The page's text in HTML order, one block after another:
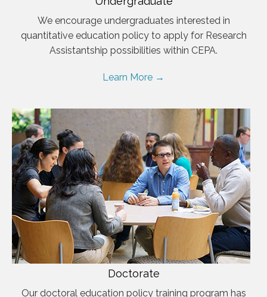
We encourage undergraduates interested in
quantitative education policy to apply for Research
Assistantship possibilities within CEPA.
Learn More →
Doctorate
Our doctoral education policy training program has